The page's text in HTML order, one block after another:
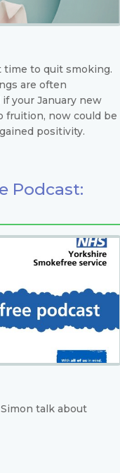
time to quit smoking.
are often
your January new
fruition, now could be
positivity.
Podcast:
talk about